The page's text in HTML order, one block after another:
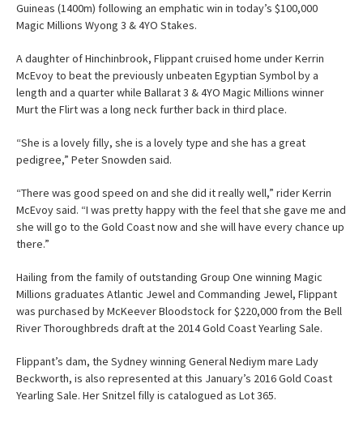
Guineas (1400m) following an emphatic win in today’s $100,000
Magic Millions Wyong 3 & 4YO Stakes.
A daughter of Hinchinbrook, Flippant cruised home under Kerrin
McEvoy to beat the previously unbeaten Egyptian Symbol by a
length and a quarter while Ballarat 3 & 4YO Magic Millions winner
Murt the Flirt was a long neck further back in third place.
“She is a lovely filly, she is a lovely type and she has a great
pedigree,” Peter Snowden said.
“There was good speed on and she did it really well,” rider Kerrin
McEvoy said. “I was pretty happy with the feel that she gave me and
she will go to the Gold Coast now and she will have every chance up
there.”
Hailing from the family of outstanding Group One winning Magic
Millions graduates Atlantic Jewel and Commanding Jewel, Flippant
was purchased by McKeever Bloodstock for $220,000 from the Bell
River Thoroughbreds draft at the 2014 Gold Coast Yearling Sale.
Flippant’s dam, the Sydney winning General Nediym mare Lady
Beckworth, is also represented at this January’s 2016 Gold Coast
Yearling Sale. Her Snitzel filly is catalogued as Lot 365.